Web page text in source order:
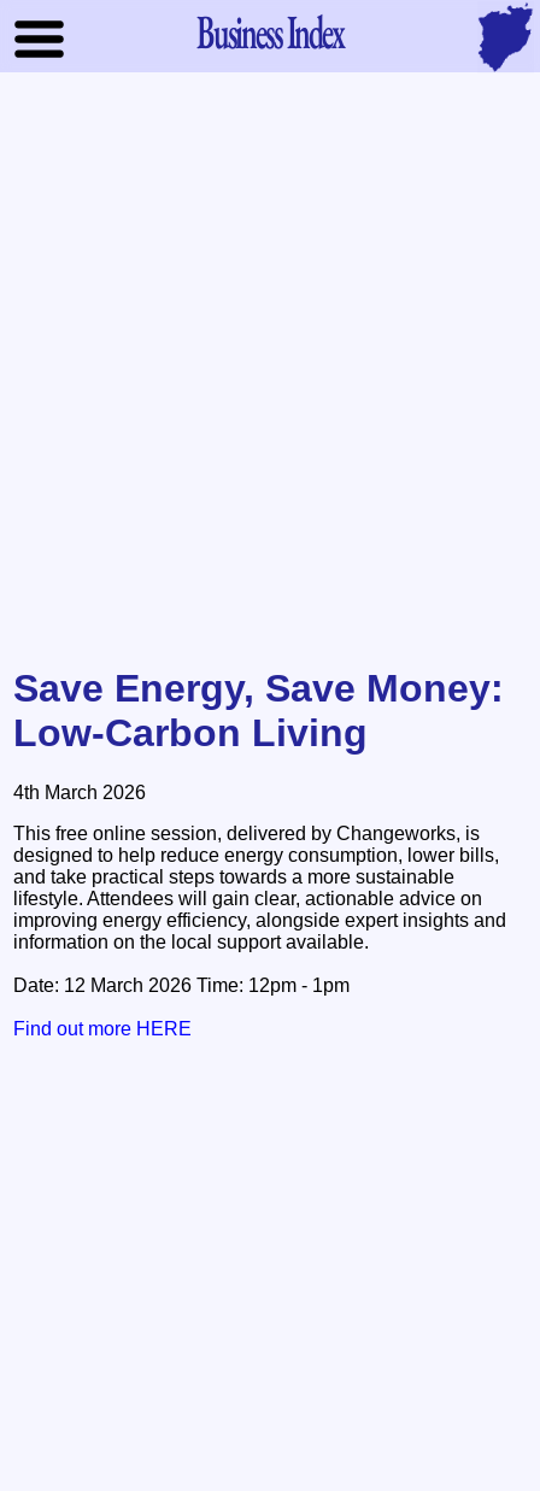
Business Index
Save Energy, Save Money:
Low-Carbon Living
4th March 2026
This free online session, delivered by Changeworks, is
designed to help reduce energy consumption, lower bills,
and take practical steps towards a more sustainable
lifestyle. Attendees will gain clear, actionable advice on
improving energy efficiency, alongside expert insights and
information on the local support available.
Date: 12 March 2026 Time: 12pm - 1pm
Find out more HERE